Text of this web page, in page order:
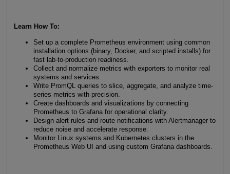
Learn How To:
Set up a complete Prometheus environment using common
installation options (binary, Docker, and scripted installs) for
fast lab-to-production readiness.
Collect and normalize metrics with exporters to monitor real
systems and services.
Write PromQL queries to slice, aggregate, and analyze time-
series metrics with precision.
Create dashboards and visualizations by connecting
Prometheus to Grafana for operational clarity.
Design alert rules and route notifications with Alertmanager to
reduce noise and accelerate response.
Monitor Linux systems and Kubernetes clusters in the
Prometheus Web UI and using custom Grafana dashboards.